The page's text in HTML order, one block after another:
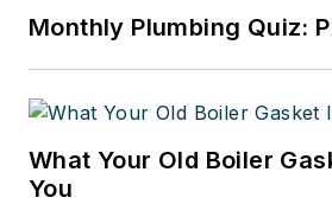
Monthly Plumbing Quiz:
What Your Old Boiler
You